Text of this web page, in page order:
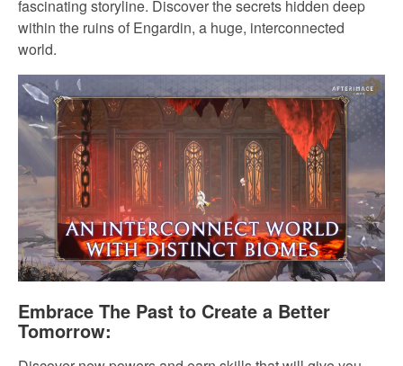
fascinating storyline. Discover the secrets hidden deep
within the ruins of Engardin, a huge, interconnected
world.
Embrace The Past to Create a Better
Tomorrow: